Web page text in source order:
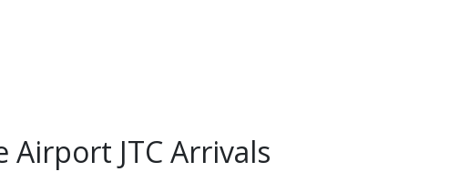
Airport JTC Arrivals